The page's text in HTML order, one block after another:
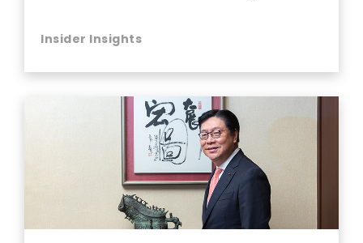
Insider Insights